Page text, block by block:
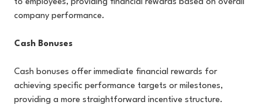
to employees, providing financial rewards based on overall
company performance.
Cash Bonuses
Cash bonuses offer immediate financial rewards for
achieving specific performance targets or milestones,
providing a more straightforward incentive structure.